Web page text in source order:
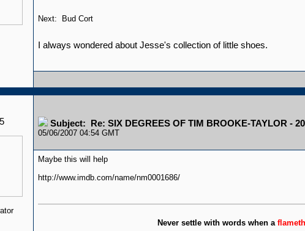
Next: Bud Cort
I always wondered about Jesse's collection of little shoes.
Subject: Re: SIX DEGREES OF TIM BROOKE-TAYLOR -
05/06/2007 04:54 GMT
Maybe this will help
http://www.imdb.com/name/nm0001686/
Never settle with words when a